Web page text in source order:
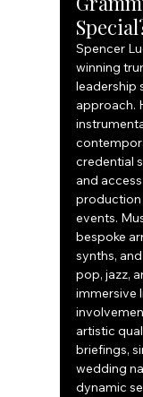
Spencer
winning
leadership
approach.
credential
and
production
events.
bespoke
synths,
pop, jazz,
immersive
artistic
briefings,
wedding
dynamic